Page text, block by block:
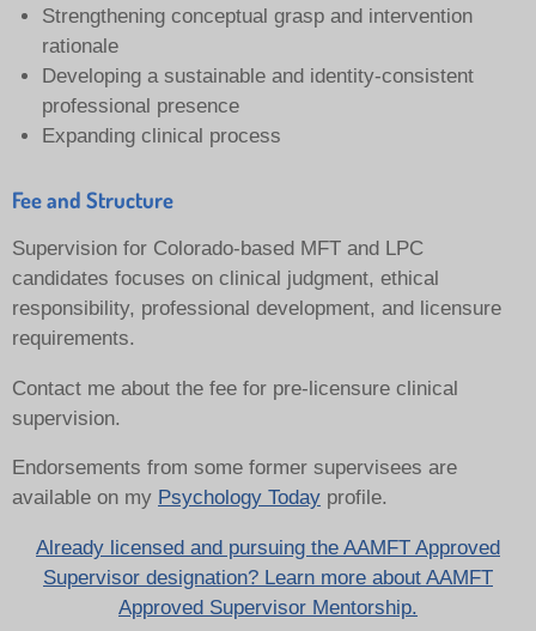
Strengthening conceptual grasp and intervention
rationale
Developing a sustainable and identity-consistent
professional presence
Expanding clinical process
Fee and Structure
Supervision for Colorado-based MFT and LPC
candidates focuses on clinical judgment, ethical
responsibility, professional development, and licensure
requirements.
Contact me about the fee for pre-licensure clinical
supervision.
Endorsements from some former supervisees are
available on my Psychology Today profile.
Already licensed and pursuing the AAMFT Approved
Supervisor designation? Learn more about AAMFT
Approved Supervisor Mentorship.